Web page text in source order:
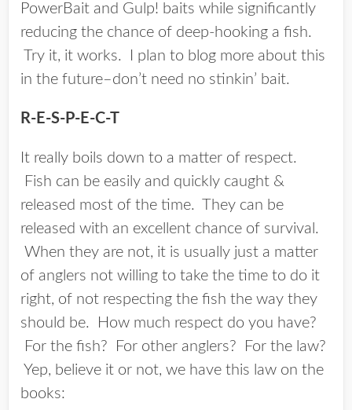
PowerBait and Gulp! baits while significantly
reducing the chance of deep-hooking a fish.
Try it, it works. I plan to blog more about this
in the future–don’t need no stinkin’ bait.
R-E-S-P-E-C-T
It really boils down to a matter of respect.
Fish can be easily and quickly caught &
released most of the time. They can be
released with an excellent chance of survival.
When they are not, it is usually just a matter
of anglers not willing to take the time to do it
right, of not respecting the fish the way they
should be. How much respect do you have?
For the fish? For other anglers? For the law?
Yep, believe it or not, we have this law on the
books: